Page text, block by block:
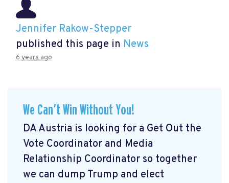
Jennifer Rakow-Stepper
published this page in News
6 years ago
We Can’t Win Without You!
DA Austria is looking for a Get Out the
Vote Coordinator and Media
Relationship Coordinator so together
we can dump Trump and elect